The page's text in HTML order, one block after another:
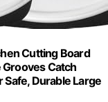
Cutting Board
Grooves Catch
Safe, Durable Large